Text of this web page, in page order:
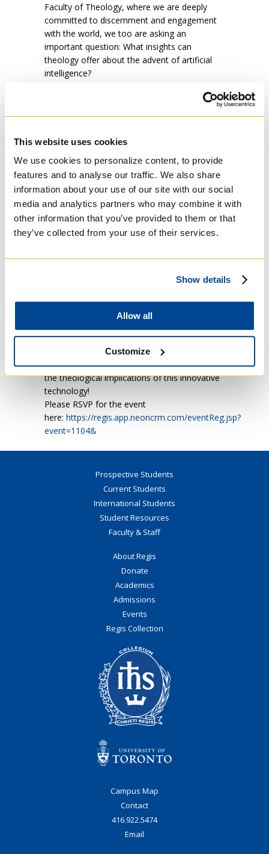
This website uses cookies
We use cookies to personalize content, to provide
features and to analyse our traffic. We also share
information about your use of our site with our social
media and analytics partners who may combine it with
other information that you’ve provided to them or that
they’ve collected from your use of their services.
Show details
Allow all
Customize
Faculty of Theology, where we are deeply
committed to discernment and engagement
with the world, we too are asking an
important question: What insights can
theology offer about the advent of artificial
intelligence?
Artificial Intelligence: A
engaging panel discussion, moderated
College and Professor of Systematic
Theology, will feature distinguished guests:
Sheldon Fernandez, co-founder of DarwinAI
and an MTS graduate of Regis College;
Michael Gruninger, anAIontology specialist
from U of T Engineering; and Cory Andrew
The discussion will take place next Tuesday,
Joseph Chapel (100 Wellesley St. W). A
on the Regis St. Michael’s website. Attendees
questions during the Q&A session, followed
You don’t want to miss this chance to explore
the theological implications of this innovative
technology!
Please RSVP for the event
here: https://regis.app.neoncrm.com/eventReg.jsp?
event=1104&
Prospective Students
Current Students
International Students
Student Resources
Faculty & Staff
About Regis
Donate
Academics
Admissions
Events
Regis Collection
Campus Map
Contact
416.922.5474
Email